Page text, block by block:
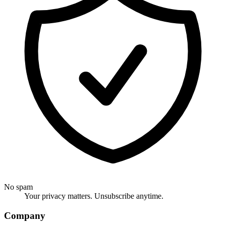
No spam
Your privacy matters. Unsubscribe anytime.
Company